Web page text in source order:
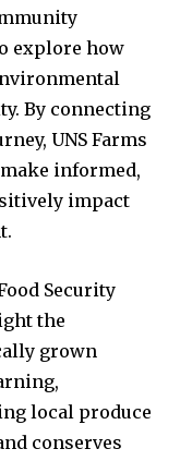
explore how
By connecting
UNS Farms
informed,
impact
Security
the
grown
local produce
conserves